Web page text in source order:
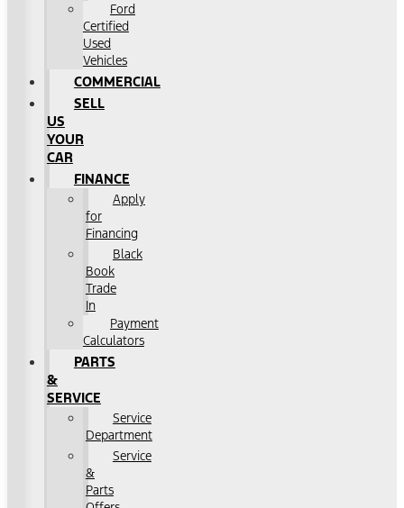
Ford
Certified
Used
Vehicles
COMMERCIAL
SELL
US
YOUR
CAR
FINANCE
Apply
for
Financing
Black
Book
Trade
In
Payment
Calculators
PARTS
&
SERVICE
Service
Department
Service
&
Parts